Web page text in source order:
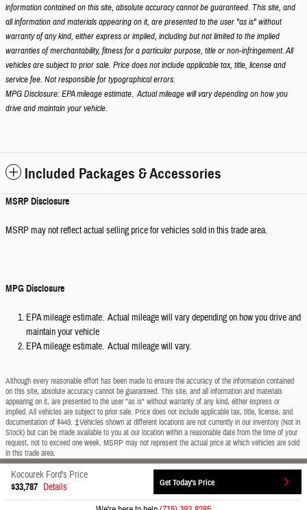
information contained on this site, absolute accuracy cannot be guaranteed. This site, and
all information and materials appearing on it, are presented to the user "as is" without
warranty of any kind, either express or implied, including but not limited to the implied
warranties of merchantability, fitness for a particular purpose, title or non-infringement. All
vehicles are subject to prior sale. Price does not include applicable tax, title, license and
service fee. Not responsible for typographical errors.
MPG Disclosure: EPA mileage estimate. Actual mileage will vary depending on how you
drive and maintain your vehicle.
Included Packages & Accessories
MSRP Disclosure
MSRP may not reflect actual selling price for vehicles sold in this trade area.
MPG Disclosure
EPA mileage estimate. Actual mileage will vary depending on how you drive and
maintain your vehicle
EPA mileage estimate. Actual mileage will vary.
Kocourek Ford's Price
$33,787 Details Get Today's Price
Although every reasonable effort has been made to ensure the accuracy of the information contained
on this site, absolute accuracy cannot be guaranteed. This site, and all information and materials
appearing on it, are presented to the user "as is" without warranty of any kind, either express or
implied. All vehicles are subject to prior sale. Price does not include applicable tax, title, license, and
documentation of $449. ‡Vehicles shown at different locations are not currently in our inventory (Not in
Stock) but can be made available to you at our location within a reasonable date from the time of your
request, not to exceed one week. MSRP may not represent the actual price at which vehicles are sold
in this trade area.
Sitemap Privacy View Additional Disclosures